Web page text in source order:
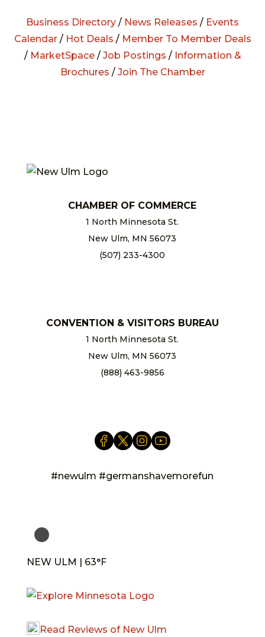
Business Directory / News Releases / Events
Calendar/ Hot Deals / Member To Member Deals
/ MarketSpace/ Job Postings / Information &
Brochures / Join The Chamber
CHAMBER OF COMMERCE
1 North Minnesota St.
New Ulm, MN 56073
(507) 233-4300
CONVENTION & VISITORS BUREAU
1 North Minnesota St.
New Ulm, MN 56073
(888) 463-9856
#newulm #germanshavemorefun
NEW ULM | 63°F
Read Reviews of New Ulm